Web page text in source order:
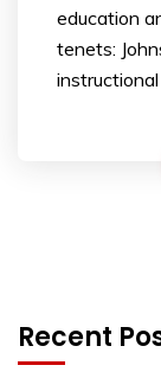
education
tenets:
Recent